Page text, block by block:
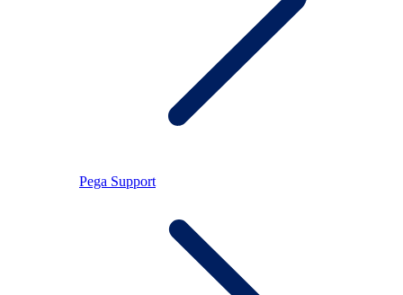
Pega Support